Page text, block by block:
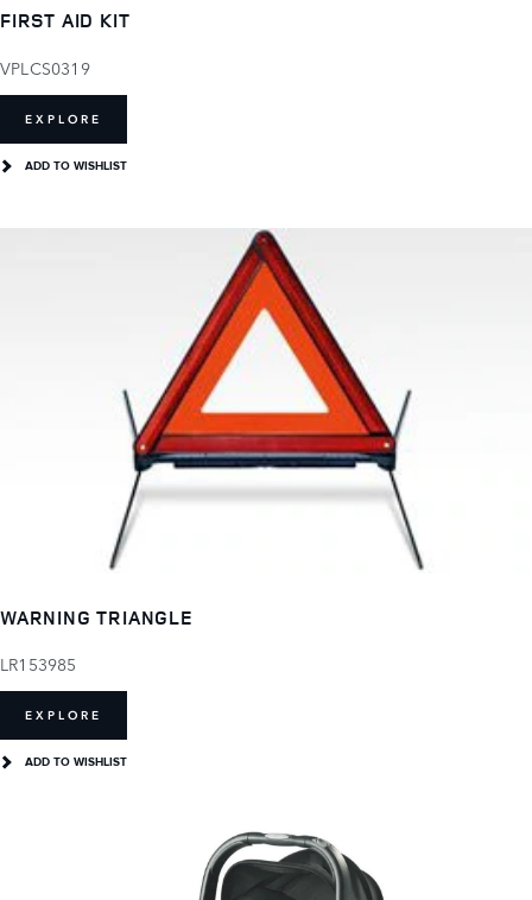
FIRST AID KIT
VPLCS0319
EXPLORE
ADD TO WISHLIST
WARNING TRIANGLE
LR153985
EXPLORE
ADD TO WISHLIST